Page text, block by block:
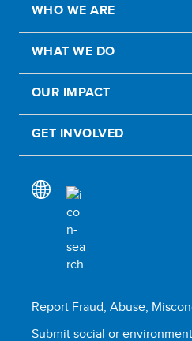
WHO WE ARE
WHAT WE DO
OUR IMPACT
GET INVOLVED
Report Fraud, Abuse,
Submit social or